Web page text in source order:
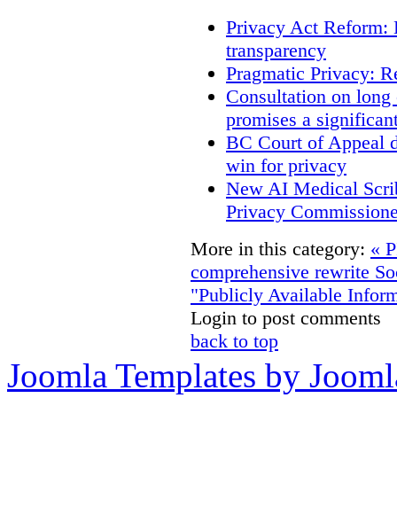
Privacy Act Reform:
transparency
Pragmatic Privacy:
Consultation on
promises a
BC Court of Appeal
win for privacy
New AI Medical
Privacy
More in this category: «
comprehensive rewrite
"Publicly Available
Login to post comments
back to top
Joomla Templates by